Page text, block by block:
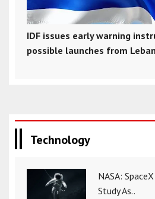
IDF issues early warning
possible launches from
Technology
NASA:
Study As..